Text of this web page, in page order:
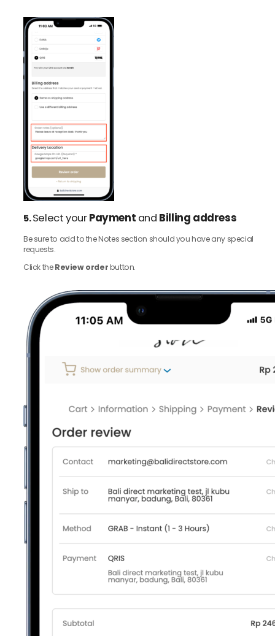
5.Select yourPayment and Billing address
Be sure to add to the Notes section should you have any special
requests.
Click theReview orderbutton.